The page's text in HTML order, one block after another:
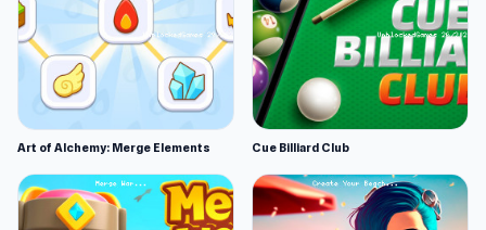
Art of Alchemy: Merge Elements Cue Billiard Club